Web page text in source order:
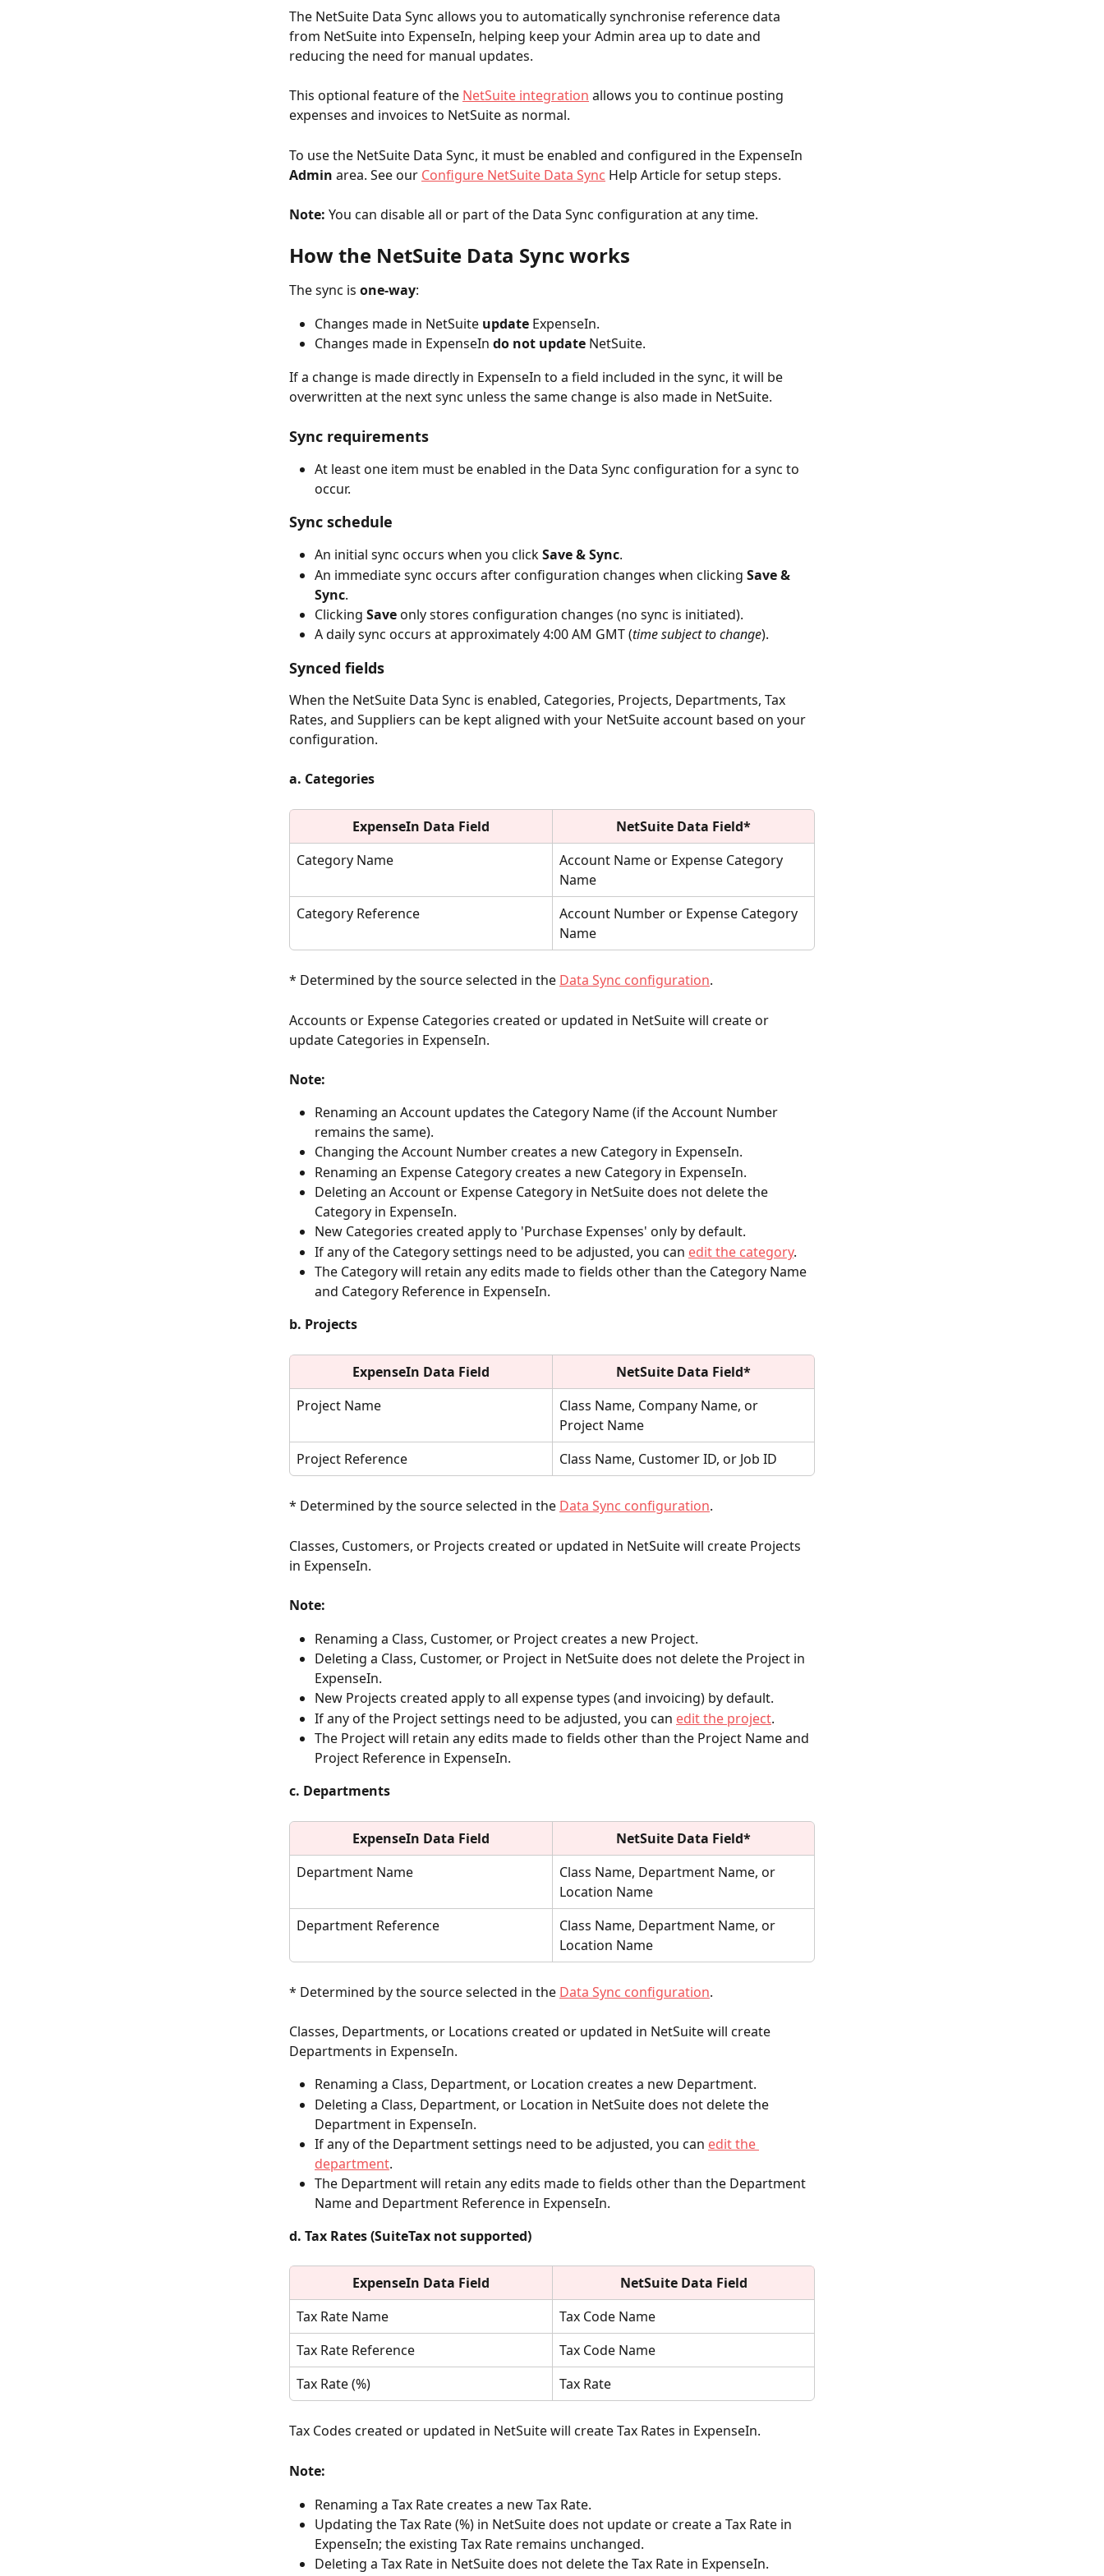
The NetSuite Data Sync allows you to automatically synchronise reference data
from NetSuite into ExpenseIn, helping keep your Admin area up to date and
reducing the need for manual updates.
This optional feature of the NetSuite integration allows you to continue posting
expenses and invoices to NetSuite as normal.
To use the NetSuite Data Sync, it must be enabled and configured in the ExpenseIn
Admin area. See our Configure NetSuite Data Sync Help Article for setup steps.
Note: You can disable all or part of the Data Sync configuration at any time.
How the NetSuite Data Sync works
The sync is one-way:
Changes made in NetSuite update ExpenseIn.
Changes made in ExpenseIn do not update NetSuite.
If a change is made directly in ExpenseIn to a field included in the sync, it will be
overwritten at the next sync unless the same change is also made in NetSuite.
Sync requirements
At least one item must be enabled in the Data Sync configuration for a sync to
occur.
Sync schedule
An initial sync occurs when you click Save & Sync.
An immediate sync occurs after configuration changes when clicking Save &
Sync.
Clicking Save only stores configuration changes (no sync is initiated).
A daily sync occurs at approximately 4:00 AM GMT (time subject to change).
Synced fields
When the NetSuite Data Sync is enabled, Categories, Projects, Departments, Tax
Rates, and Suppliers can be kept aligned with your NetSuite account based on your
configuration.
a. Categories
ExpenseIn Data Field NetSuite Data Field*
Category Name
Account Name or Expense Category
Name
Category Reference
Account Number or Expense Category
Name
* Determined by the source selected in the Data Sync configuration.
Accounts or Expense Categories created or updated in NetSuite will create or
update Categories in ExpenseIn.
Note:
Renaming an Account updates the Category Name (if the Account Number
remains the same).
Changing the Account Number creates a new Category in ExpenseIn.
Renaming an Expense Category creates a new Category in ExpenseIn.
Deleting an Account or Expense Category in NetSuite does not delete the
Category in ExpenseIn.
New Categories created apply to 'Purchase Expenses' only by default.
If any of the Category settings need to be adjusted, you can edit the category.
The Category will retain any edits made to fields other than the Category Name
and Category Reference in ExpenseIn.
b. Projects
ExpenseIn Data Field NetSuite Data Field*
Project Name
Class Name, Company Name, or
Project Name
Project Reference
Class Name, Customer ID, or Job ID
* Determined by the source selected in the Data Sync configuration.
Classes, Customers, or Projects created or updated in NetSuite will create Projects
in ExpenseIn.
Note:
Renaming a Class, Customer, or Project creates a new Project.
Deleting a Class, Customer, or Project in NetSuite does not delete the Project in
ExpenseIn.
New Projects created apply to all expense types (and invoicing) by default.
If any of the Project settings need to be adjusted, you can edit the project.
The Project will retain any edits made to fields other than the Project Name and
Project Reference in ExpenseIn.
c. Departments
ExpenseIn Data Field NetSuite Data Field*
Department Name
Class Name, Department Name, or
Location Name
Department Reference
Class Name, Department Name, or
Location Name
* Determined by the source selected in the Data Sync configuration.
Classes, Departments, or Locations created or updated in NetSuite will create
Departments in ExpenseIn.
Renaming a Class, Department, or Location creates a new Department.
Deleting a Class, Department, or Location in NetSuite does not delete the
Department in ExpenseIn.
If any of the Department settings need to be adjusted, you can edit the
department.
The Department will retain any edits made to fields other than the Department
Name and Department Reference in ExpenseIn.
d. Tax Rates (SuiteTax not supported)
ExpenseIn Data Field NetSuite Data Field
Tax Rate Name
Tax Code Name
Tax Rate Reference
Tax Code Name
Tax Rate (%)
Tax Rate
Tax Codes created or updated in NetSuite will create Tax Rates in ExpenseIn.
Note:
Renaming a Tax Rate creates a new Tax Rate.
Updating the Tax Rate (%) in NetSuite does not update or create a Tax Rate in
ExpenseIn; the existing Tax Rate remains unchanged.
Deleting a Tax Rate in NetSuite does not delete the Tax Rate in ExpenseIn.